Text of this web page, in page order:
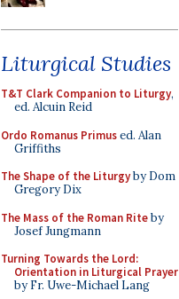
Liturgical Studies
T&T Clark Companion to Liturgy,
ed. Alcuin Reid
Ordo Romanus Primused. Alan
Griffiths
The Shape of the Liturgyby Dom
Gregory Dix
The Mass of the Roman Riteby
Josef Jungmann
Turning Towards the Lord:
Orientation in Liturgical Prayer
by Fr. Uwe-Michael Lang